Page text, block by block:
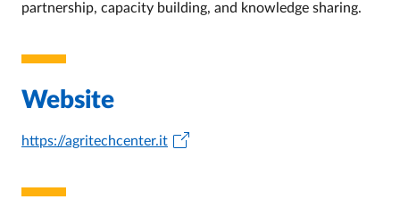
partnership, capacity building, and knowledge sharing.
Website
https://agritechcenter.it